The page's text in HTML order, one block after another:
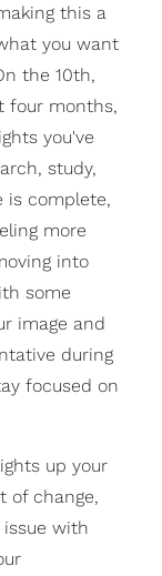
this a
you want
the 10th,
four months,
you've
study,
is complete,
more
into
some
image and
during
focused on
up your
of change,
issue with